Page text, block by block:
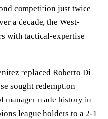
competition just twice
a decade, the West-
with tactical-expertise
replaced Roberto Di
sought redemption
manager made history in
league holders to a 2-1